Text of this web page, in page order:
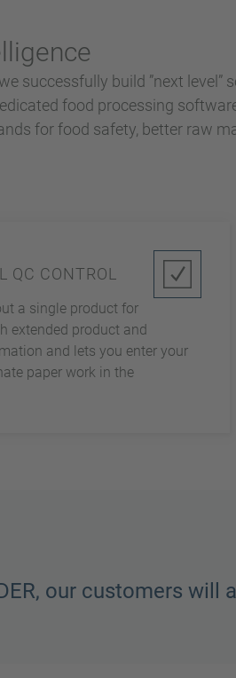
successfully build ”next level”
food processing
for food safety, better raw
QC CONTROL
a single product for
extended product and
and lets you enter your
paper work in the
our customers will